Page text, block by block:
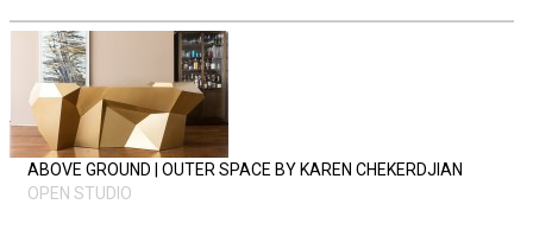
ABOVE GROUND | OUTER SPACE BY KAREN CHEKERDJIAN
OPEN STUDIO